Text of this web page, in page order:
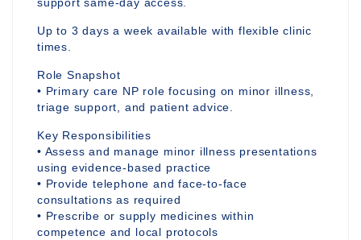
Up to 3 days a week available with flexible clinic
times.
Role Snapshot
• Primary care NP role focusing on minor illness,
triage support, and patient advice.
Key Responsibilities
• Assess and manage minor illness presentations
using evidence-based practice
• Provide telephone and face-to-face
consultations as required
• Prescribe or supply medicines within
competence and local protocols